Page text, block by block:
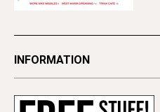
INFORMATION
Subscribe